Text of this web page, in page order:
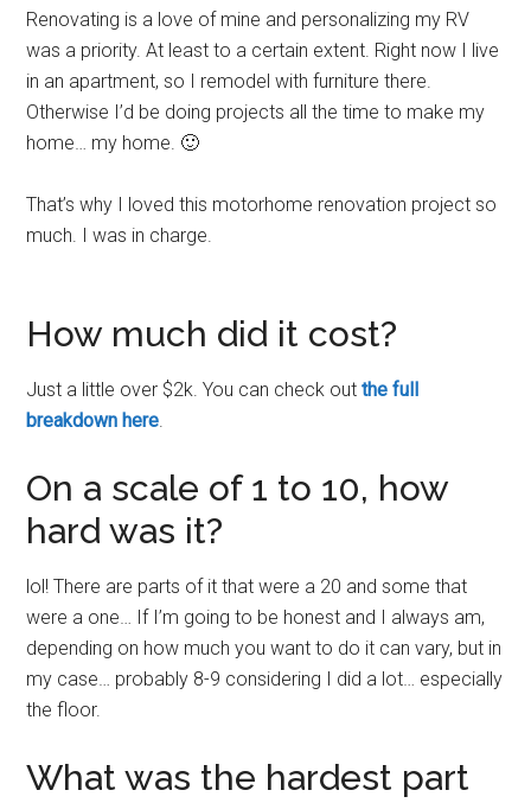
Renovating is a love of mine and personalizing my RV
was a priority. At least to a certain extent. Right now I live
in an apartment, so I remodel with furniture there.
Otherwise I’d be doing projects all the time to make my
home… my home. 🙂
That’s why I loved this motorhome renovation project so
much. I was in charge.
How much did it cost?
Just a little over $2k. You can check outthe full
breakdown here.
On a scale of 1 to 10, how
hard was it?
lol! There are parts of it that were a 20 and some that
were a one… If I’m going to be honest and I always am,
depending on how much you want to do it can vary, but in
my case… probably 8-9 considering I did a lot… especially
the floor.
What was the hardest part